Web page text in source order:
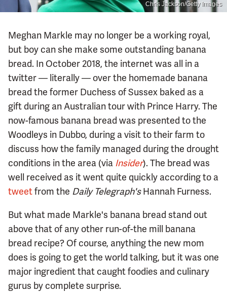
Chris Jackson/Getty Images
Meghan Markle may no longer be a working royal,
but boy can she make some outstanding banana
bread. In October 2018, the internet was all in a
twitter — literally — over the homemade banana
bread the former Duchess of Sussex baked as a
gift during an Australian tour with Prince Harry. The
now-famous banana bread was presented to the
Woodleys in Dubbo, during a visit to their farm to
discuss how the family managed during the drought
conditions in the area (via Insider). The bread was
well received as it went quite quickly according to a
tweetfrom the Daily Telegraph'sHannah Furness.
But what made Markle's banana bread stand out
above that of any other run-of-the mill banana
bread recipe? Of course, anything the new mom
does is going to get the world talking, but it was one
major ingredient that caught foodies and culinary
gurus by complete surprise.